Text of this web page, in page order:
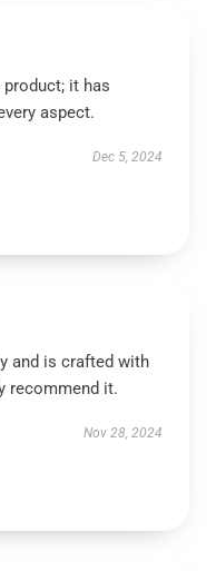
product; it has
aspect.
Dec 5, 2024
and is crafted with
recommend it.
Nov 28, 2024